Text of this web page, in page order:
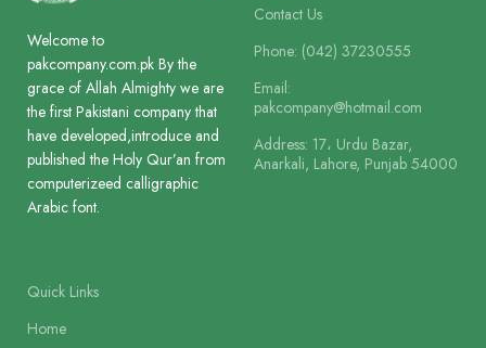
Printing
2 Colour
Size
18 x 11.5 cm
Binding
Printing
2 Colour
Size
Welcome to
pakcompany.com.pk By the
grace of Allah Almighty we are
the first Pakistani company that
have developed,introduce and
published the Holy Qur’an from
computerizeed calligraphic
Arabic font.
Contact Us
Phone: (042) 37230555
Email:
pakcompany@hotmail.com
Address: 17، Urdu Bazar,
Anarkali, Lahore, Punjab 54000
Quick Links
Home